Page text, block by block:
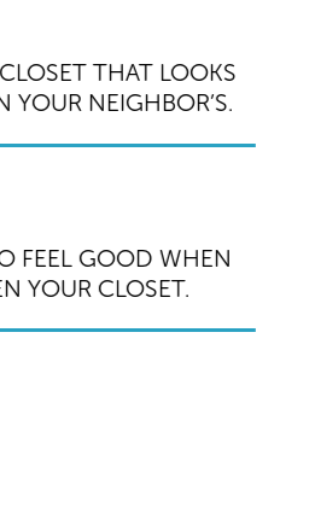
THAT LOOKS
YOUR NEIGHBOR’S.
FEEL GOOD WHEN
YOUR CLOSET.